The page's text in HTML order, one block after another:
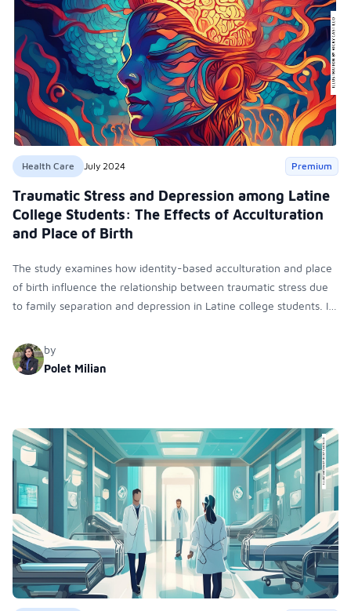
Health Care July 2024 Premium
Traumatic Stress and Depression among Latine
College Students: The Effects of Acculturation
and Place of Birth
The study examines how identity-based acculturation and place
of birth influence the relationship between traumatic stress due
to family separation and depression in Latine college students. It
relationship, affecting depressive symptoms.
by
Polet Milian